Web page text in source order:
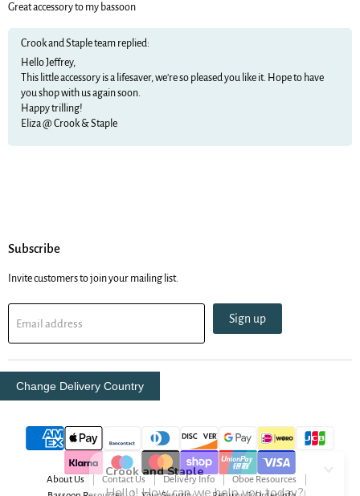
Great accessory to my bassoon
Crook and Staple team replied:
Hello Jeffrey,
This little accessory is a lifesaver, we're so pleased you like it. Hope to have
you shop with us again soon.
Happy trilling!
Eliza @ Crook & Staple
Subscribe
Invite customers to join your mailing list.
Email address Sign up
Change Delivery Country
About Us Contact Us Delivery Info
Oboe Resources